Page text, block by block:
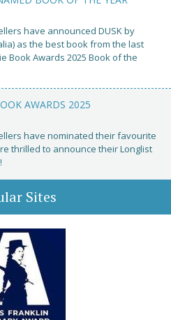
have announced DUSK by
as the best book from the last
Book Awards 2025 Book of the
AWARDS 2025
have nominated their favourite
thrilled to announce their Longlist
Sites